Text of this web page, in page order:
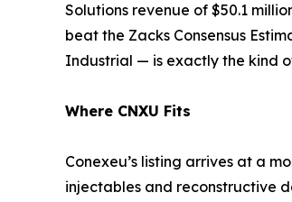
Solutions revenue of $50.1
beat the Zacks Consensus
Industrial — is exactly the kind
Where CNXU Fits
Conexeu’s listing arrives at a
injectables and reconstructive